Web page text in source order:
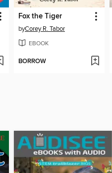
Fox the Tiger
byCorey R. Tabor
EBOOK
BORROW